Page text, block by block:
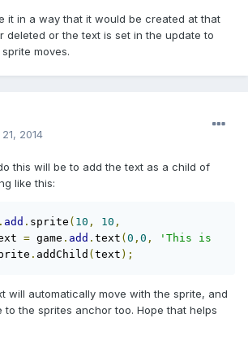
it in a way that it would be created at that
deleted or the text is set in the update to
moves.
2014
this will be to add the text as a child of
like this:
. add . sprite ( 10 , 10 ,
= game . add . text ( 0 , 0 ,
'This is
. addChild ( text );
will automatically move with the sprite, and
to the sprites anchor too. Hope that helps